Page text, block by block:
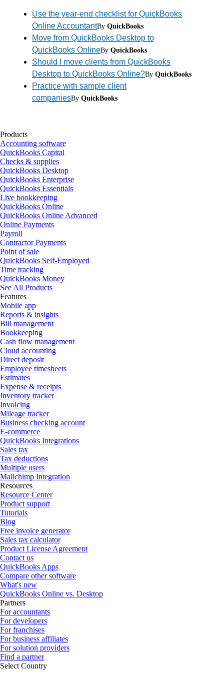
Use the year-end checklist for QuickBooks
Online AccountantBy QuickBooks
Move from QuickBooks Desktop to
QuickBooks OnlineBy QuickBooks
Should I move clients from QuickBooks
Desktop to QuickBooks Online?By QuickBooks
Practice with sample client
companiesBy QuickBooks
Products
Accounting software
QuickBooks Capital
Checks & supplies
QuickBooks Desktop
QuickBooks Enterprise
QuickBooks Essentials
Live bookkeeping
QuickBooks Online
QuickBooks Online Advanced
Online Payments
Payroll
Contractor Payments
Point of sale
QuickBooks Self-Employed
Time tracking
QuickBooks Money
See All Products
Features
Mobile app
Reports & insights
Bill management
Bookkeeping
Cash flow management
Cloud accounting
Direct deposit
Employee timesheets
Estimates
Expense & receipts
Inventory tracker
Invoicing
Mileage tracker
Business checking account
E-commerce
QuickBooks Integrations
Sales tax
Tax deductions
Multiple users
Mailchimp Integration
Resources
Resource Center
Product support
Tutorials
Blog
Free invoice generator
Sales tax calculator
Product License Agreement
Contact us
QuickBooks Apps
Compare other software
What's new
QuickBooks Online vs. Desktop
Partners
For accountants
For developers
For franchises
For business affiliates
For solution providers
Find a partner
Select Country